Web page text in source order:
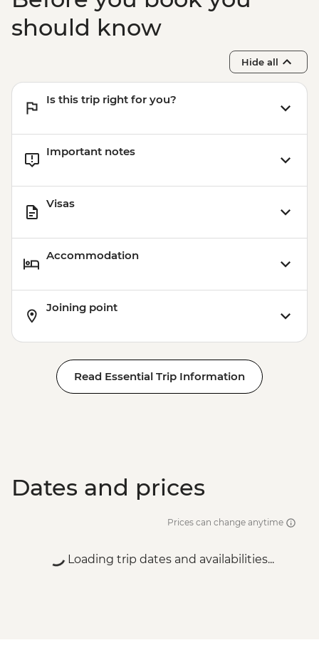
Udaipur - Leader-led walking tour
Udaipur - City Palace
Pushkar - Leader-led walking tour
Pushkar - Home-cooked Dinner
should know
Hide all
Is this trip right for you?
Important notes
Visas
Accommodation
Joining point
Read Essential Trip Information
Dates and prices
Prices can change anytime
Loading trip dates and availabilities...